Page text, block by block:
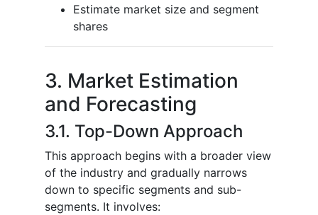
Estimate market size and segment
shares
3. Market Estimation
and Forecasting
3.1. Top-Down Approach
This approach begins with a broader view
of the industry and gradually narrows
down to specific segments and sub-
segments. It involves: